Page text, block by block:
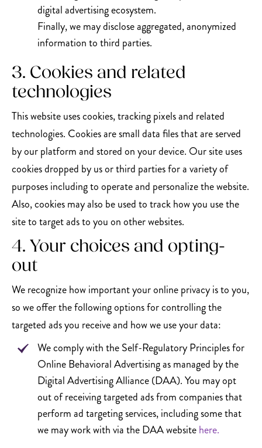
digital advertising ecosystem.
Finally, we may disclose aggregated, anonymized
information to third parties.
3. Cookies and related
technologies
This website uses cookies, tracking pixels and related
technologies. Cookies are small data files that are served
by our platform and stored on your device. Our site uses
cookies dropped by us or third parties for a variety of
purposes including to operate and personalize the website.
Also, cookies may also be used to track how you use the
site to target ads to you on other websites.
4. Your choices and opting-
out
We recognize how important your online privacy is to you,
so we offer the following options for controlling the
targeted ads you receive and how we use your data:
We comply with the Self-Regulatory Principles for
Online Behavioral Advertising as managed by the
Digital Advertising Alliance (DAA). You may opt
out of receiving targeted ads from companies that
perform ad targeting services, including some that
we may work with via the DAA websitehere.